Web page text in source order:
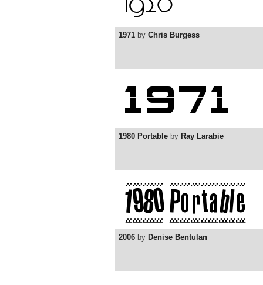
1971 by Chris Burgess
1980 Portable by Ray Larabie
2006 by Denise Bentulan